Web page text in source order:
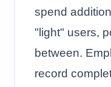
spend
"light" users,
between.
record